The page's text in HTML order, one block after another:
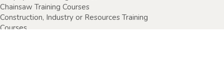
Chainsaw Training Courses
Construction, Industry or Resources Training
Courses